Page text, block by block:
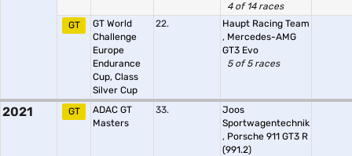
4 of 14 races
GT
GT World
Challenge
Europe
Endurance
Cup, Class
Silver Cup
22.
Haupt Racing Team
, Mercedes-AMG
GT3 Evo
5 of 5 races
2021 GT
ADAC GT
Masters
33.
Joos
Sportwagentechnik
, Porsche 911 GT3 R
(991.2)